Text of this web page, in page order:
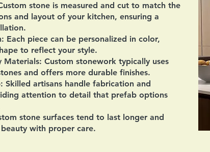
stone is measured and cut to match the
and layout of your kitchen, ensuring a
Each piece can be personalized in color,
to reflect your style.
Materials: Custom stonework typically uses
and offers more durable finishes.
Skilled artisans handle fabrication and
attention to detail that prefab options
stone surfaces tend to last longer and
with proper care.